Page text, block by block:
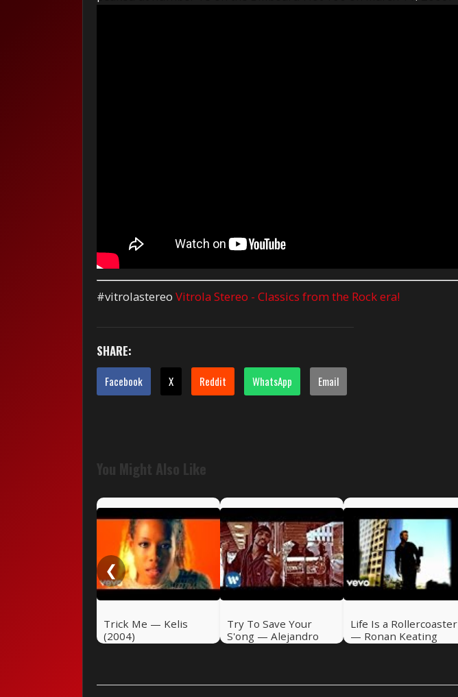
#vitrolastereoVitrola Stereo - Classics from the Rock era!
SHARE:
Facebook X Reddit WhatsApp Email
You Might Also Like
❮
Trick Me — Kelis
(2004)
Try To Save Your
S'ong — Alejandro
Life Is a Rollercoaster
— Ronan Keating